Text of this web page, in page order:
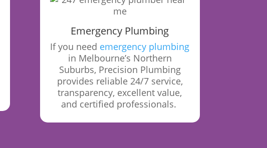
Emergency Plumbing
If you need emergency plumbing
in Melbourne’s Northern
Suburbs, Precision Plumbing
provides reliable 24/7 service,
transparency, excellent value,
and certified professionals.